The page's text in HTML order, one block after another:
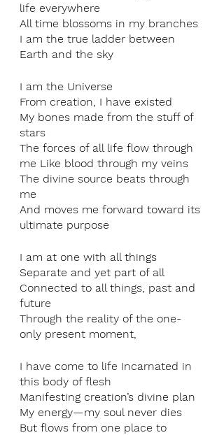
life everywhere
All time blossoms in my branches
I am the true ladder between
Earth and the sky
I am the Universe
From creation, I have existed
My bones made from the stuff of
stars
The forces of all life flow through
me Like blood through my veins
The divine source beats through
me
And moves me forward toward its
ultimate purpose
I am at one with all things
Separate and yet part of all
Connected to all things, past and
future
Through the reality of the one-
only present moment,
I have come to life Incarnated in
this body of flesh
Manifesting creation’s divine plan
My energy—my soul never dies
But flows from one place to